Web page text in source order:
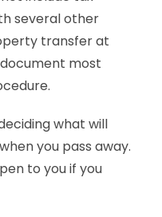
several other
transfer at
most
what will
you pass away.
to you if you